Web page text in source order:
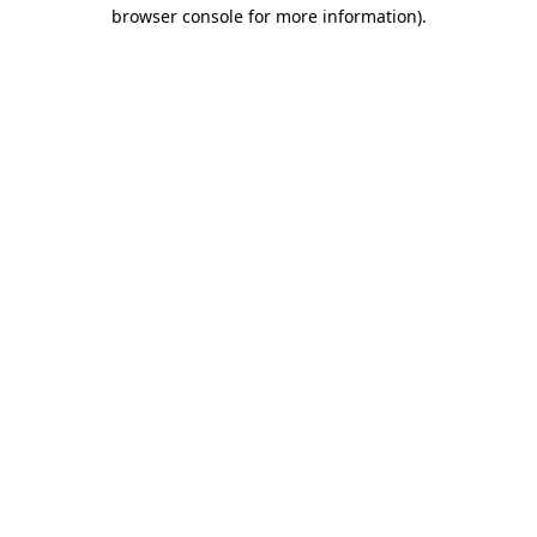
browser console for more information).